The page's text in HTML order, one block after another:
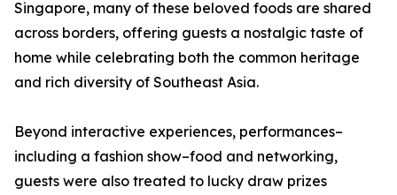
Singapore, many of these beloved foods are shared
across borders, offering guests a nostalgic taste of
home while celebrating both the common heritage
and rich diversity of Southeast Asia.
Beyond interactive experiences, performances–
including a fashion show–food and networking,
guests were also treated to lucky draw prizes